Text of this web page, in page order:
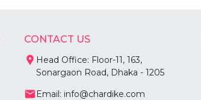
CONTACT US
Head Office: Floor-11, 163,
Sonargaon Road, Dhaka - 1205
Email: info@chardike.com